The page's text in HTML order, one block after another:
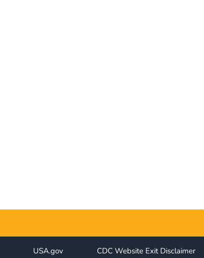
USA.gov CDC Website Exit Disclaimer